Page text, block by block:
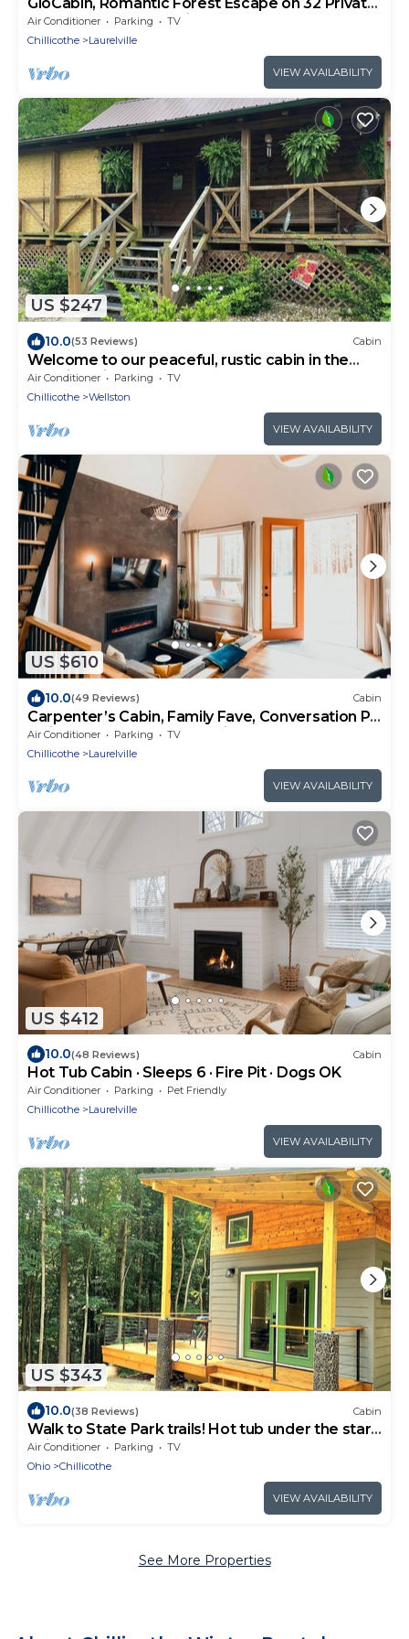
Acres + Hot Tub + Trails
Air Conditioner Parking
TV
Chillicothe
Laurelville
VIEW AVAILABILITY
US $247
10.0(53 Reviews) Cabin
Welcome to our peaceful, rustic cabin in the
Hocking Hills Area
Air Conditioner Parking
TV
Chillicothe
Wellston
VIEW AVAILABILITY
US $610
10.0(49 Reviews) Cabin
Carpenter’s Cabin, Family Fave, Conversation Pit
+ Kids’ Fort + Hot Tub + Trails
Air Conditioner Parking
TV
Chillicothe
Laurelville
VIEW AVAILABILITY
US $412
10.0(48 Reviews) Cabin
Hot Tub Cabin · Sleeps 6 · Fire Pit · Dogs OK
Air Conditioner Parking
Pet Friendly
Chillicothe
Laurelville
VIEW AVAILABILITY
US $343
10.0(38 Reviews) Cabin
Walk to State Park trails! Hot tub under the stars
+ firepit + deck loungers
Air Conditioner Parking
TV
Ohio
Chillicothe
VIEW AVAILABILITY
See More Properties